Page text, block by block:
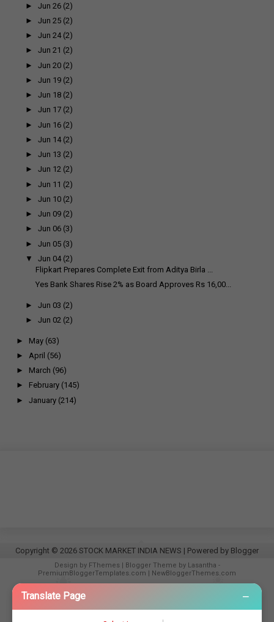
Translate Page −
►Jun 26 (2)
►Jun 25 (2)
►Jun 24 (2)
►Jun 21 (2)
►Jun 20 (2)
►Jun 19 (2)
►Jun 18 (2)
►Jun 17 (2)
►Jun 16 (2)
►Jun 14 (2)
►Jun 13 (2)
►Jun 12 (2)
►Jun 11 (2)
►Jun 10 (2)
►Jun 09 (2)
►Jun 06 (3)
►Jun 05 (3)
▼
Jun 04 (2)
Flipkart Prepares Complete Exit from Aditya Birla ...
Yes Bank Shares Rise 2% as Board Approves Rs 16,00...
►Jun 03 (2)
►Jun 02 (2)
► May (63)
► April (56)
► March (96)
► February (145)
► January (214)
Copyright © 2026 STOCK MARKET INDIA NEWS | Powered by Blogger
Design by FThemes | Blogger Theme by Lasantha -
PremiumBloggerTemplates.com | NewBloggerThemes.com